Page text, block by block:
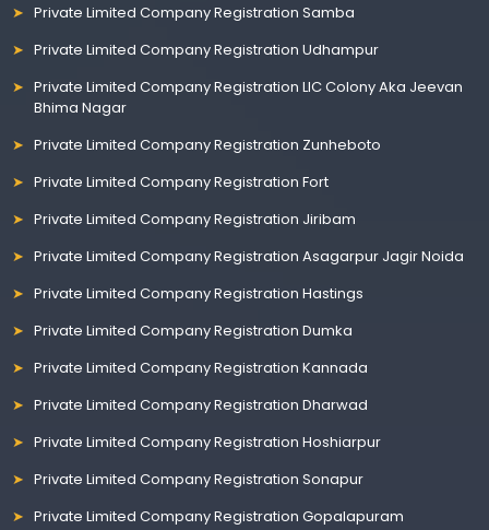
Private Limited Company Registration Samba
Private Limited Company Registration Udhampur
Private Limited Company Registration LIC Colony Aka Jeevan
Bhima Nagar
Private Limited Company Registration Zunheboto
Private Limited Company Registration Fort
Private Limited Company Registration Jiribam
Private Limited Company Registration Asagarpur Jagir Noida
Private Limited Company Registration Hastings
Private Limited Company Registration Dumka
Private Limited Company Registration Kannada
Private Limited Company Registration Dharwad
Private Limited Company Registration Hoshiarpur
Private Limited Company Registration Sonapur
Private Limited Company Registration Gopalapuram